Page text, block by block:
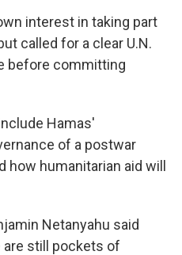
interest in taking part
called for a clear U.N.
before committing
Hamas'
of a postwar
how humanitarian aid will
Netanyahu said
are still pockets of